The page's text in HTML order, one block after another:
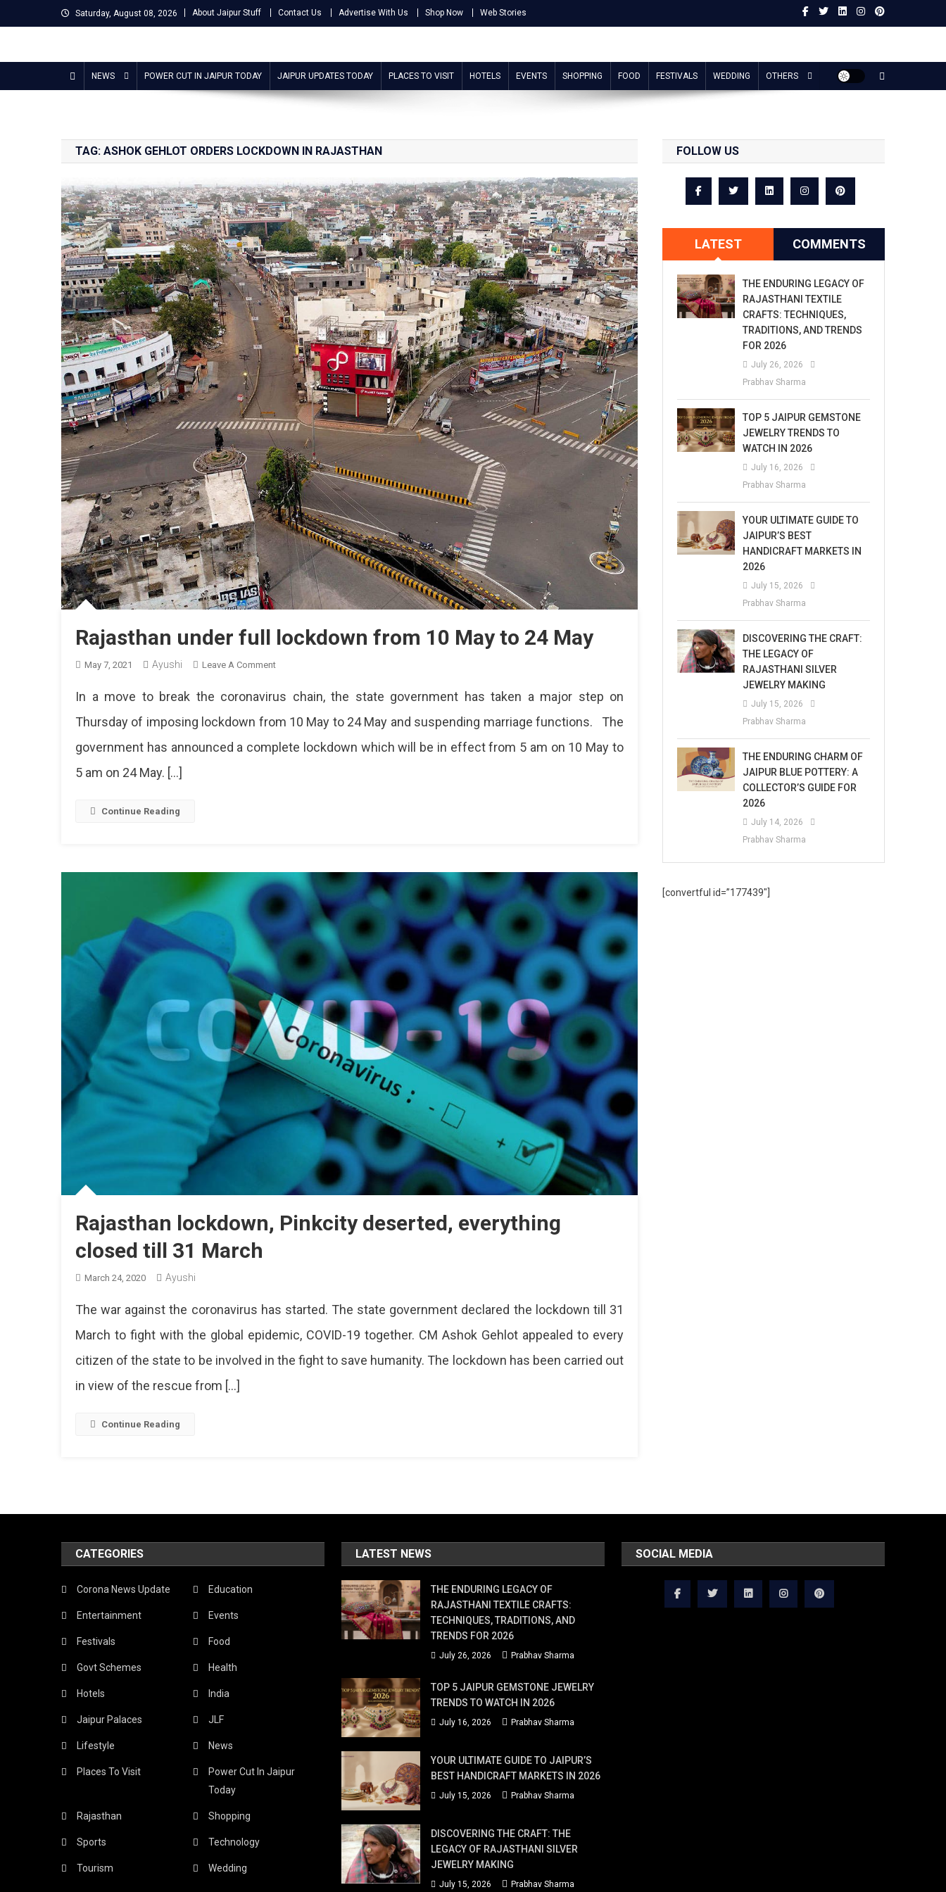
to
Saturday, August 08, 2026 About Jaipur Stuff Contact Us Advertise With Us Shop Now Web Stories
Jaipur Stuff
NEWS POWER CUT IN JAIPUR TODAY JAIPUR UPDATES TODAY PLACES TO VISIT HOTELS EVENTS SHOPPING FOOD FESTIVALS WEDDING OTHERS
TAG: ASHOK GEHLOT ORDERS LOCKDOWN IN RAJASTHAN
Rajasthan under full lockdown from 10 May to 24 May
May 7, 2021 Ayushi Leave A CommentOn
Under
Lockdown
From
In a move to break the coronavirus chain, the state government has taken a major step on
Thursday of imposing lockdown from 10 May to 24 May and suspending marriage functions. The
government has announced a complete lockdown which will be in effect from 5 am on 10 May to
5 am on 24 May. […]
Continue Reading
Rajasthan lockdown, Pinkcity deserted, everything
closed till 31 March
March 24, 2020 Ayushi
The war against the coronavirus has started. The state government declared the lockdown till 31
March to fight with the global epidemic, COVID-19 together. CM Ashok Gehlot appealed to every
citizen of the state to be involved in the fight to save humanity. The lockdown has been carried out
in view of the rescue from […]
Continue Reading
FOLLOW US
LATEST COMMENTS
THE ENDURING LEGACY OF
RAJASTHANI TEXTILE
CRAFTS: TECHNIQUES,
TRADITIONS, AND TRENDS
FOR 2026
July 26, 2026
Prabhav Sharma
TOP 5 JAIPUR GEMSTONE
JEWELRY TRENDS TO
WATCH IN 2026
July 16, 2026
Prabhav Sharma
YOUR ULTIMATE GUIDE TO
JAIPUR’S BEST
HANDICRAFT MARKETS IN
2026
July 15, 2026
Prabhav Sharma
DISCOVERING THE CRAFT:
THE LEGACY OF
RAJASTHANI SILVER
JEWELRY MAKING
July 15, 2026
Prabhav Sharma
THE ENDURING CHARM OF
JAIPUR BLUE POTTERY: A
COLLECTOR’S GUIDE FOR
2026
July 14, 2026
Prabhav Sharma
[convertful id=”177439″]
CATEGORIES
Corona News Update Education
Entertainment Events
Festivals Food
Govt Schemes Health
Hotels India
Jaipur Palaces JLF
Lifestyle News
Places To Visit
Power Cut In Jaipur
Today
Rajasthan Shopping
Sports Technology
Tourism Wedding
LATEST NEWS
THE ENDURING LEGACY OF
RAJASTHANI TEXTILE CRAFTS:
TECHNIQUES, TRADITIONS, AND
TRENDS FOR 2026
July 26, 2026 Prabhav Sharma
TOP 5 JAIPUR GEMSTONE JEWELRY
TRENDS TO WATCH IN 2026
July 16, 2026 Prabhav Sharma
YOUR ULTIMATE GUIDE TO JAIPUR’S
BEST HANDICRAFT MARKETS IN 2026
July 15, 2026 Prabhav Sharma
DISCOVERING THE CRAFT: THE
LEGACY OF RAJASTHANI SILVER
JEWELRY MAKING
July 15, 2026 Prabhav Sharma
SOCIAL MEDIA